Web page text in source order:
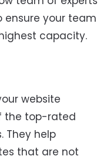
ensure your team
capacity.
website
the top-rated
They help
that are not